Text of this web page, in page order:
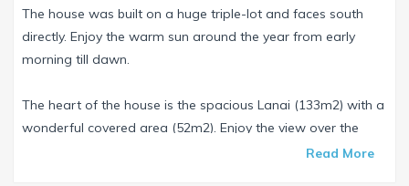
The house was built on a huge triple-lot and faces south
directly. Enjoy the warm sun around the year from early
morning till dawn.
The heart of the house is the spacious Lanai (133m2) with a
wonderful covered area (52m2). Enjoy the view over the
infinityedge pool from the comfortable lounge or the dining
Read More